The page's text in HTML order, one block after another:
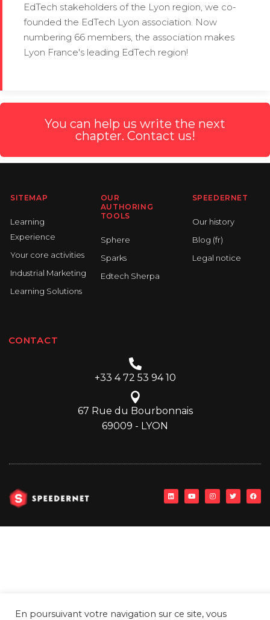
EdTech stakeholders of the Lyon region, we co-
founded the EdTech Lyon association. Now
numbering 66 members, the association makes
Lyon France's leading EdTech region!
You can help us write the next
chapter. Contact us!
SITEMAP
Learning
Experience
Your core activities
Industrial Marketing
Learning Solutions
OUR
AUTHORING
TOOLS
Sphere
Sparks
Edtech Sherpa
SPEEDERNET
Our history
Blog (fr)
Legal notice
CONTACT
+33 4 72 53 94 10
67 Rue du Bourbonnais
69009 - LYON
En poursuivant votre navigation sur ce site, vous